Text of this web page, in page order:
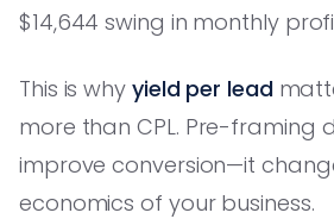
$14,644 swing in monthly
This is why yield per lead
more than CPL. Pre-framing
improve conversion—it
economics of your business.